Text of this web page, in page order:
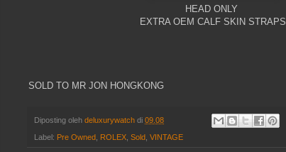
HEAD ONLY
EXTRA OEM CALF SKIN STRAPS
SOLD TO MR JON HONGKONG
Diposting oleh deluxurywatch di 09.08
Label: Pre Owned ROLEX Sold VINTAGE